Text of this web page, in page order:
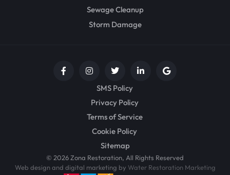
Sewage Cleanup
Storm Damage
SMS Policy
Privacy Policy
Terms of Service
Cookie Policy
Sitemap
© 2026 Zona Restoration, All Rights Reserved
Web design and digital marketing by Water Restoration Marketing